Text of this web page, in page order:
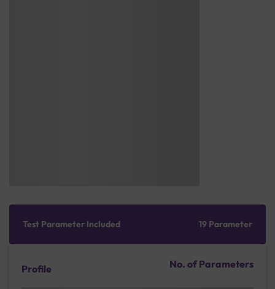
Test Parameter Included 19 Parameter
Profile No. of Parameters